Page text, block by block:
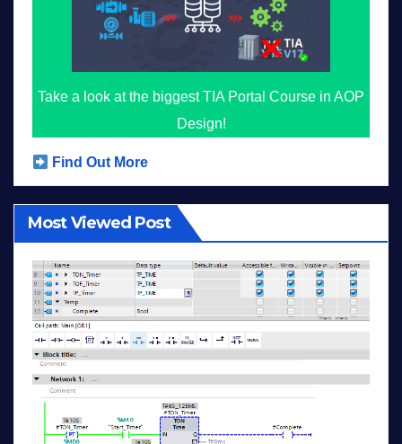
Take a look at the biggest TIA Portal Course in AOP
Design!
Find Out More
Most Viewed Post